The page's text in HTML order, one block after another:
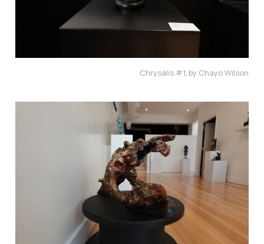
Chrysalis #1, by Chayo Wilson